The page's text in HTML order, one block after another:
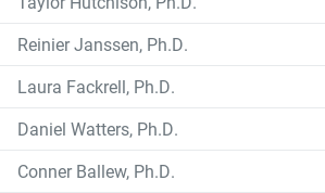
Reinier Janssen, Ph.D.
Laura Fackrell, Ph.D.
Daniel Watters, Ph.D.
Conner Ballew, Ph.D.